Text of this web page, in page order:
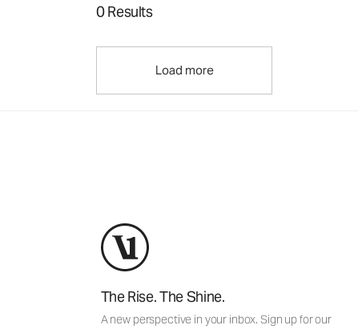
0 Results
Load more
The Rise. The Shine.
A new perspective in your inbox. Sign up for our